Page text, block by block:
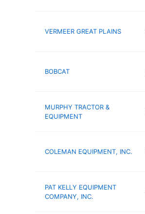
VERMEER GREAT PLAINS
BOBCAT
MURPHY TRACTOR &
EQUIPMENT
COLEMAN EQUIPMENT, INC.
PAT KELLY EQUIPMENT
COMPANY, INC.